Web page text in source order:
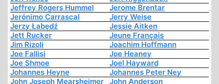
Jeffrey Rogers Hummel
Jerome Brentar
Jerónimo Carrascal
Jerry Weise
Jerzy Łabędź
Jessie Aitken
Jett Rucker
Jeune Français
Jim Rizoli
Joachim Hoffmann
Joe Fallisi
Joe Heaney
Joe Shmoe
Joel Hayward
Johannes Heyne
Johannes Peter Ney
John Joseph Mearsheimer
John Anderson